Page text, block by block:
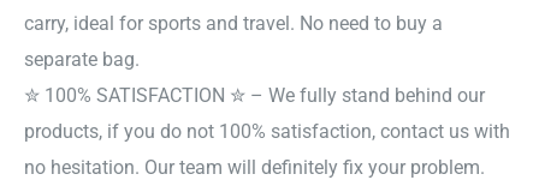
carry, ideal for sports and travel. No need to buy a
separate bag.
✮ 100% SATISFACTION ✮ – We fully stand behind our
products, if you do not 100% satisfaction, contact us with
no hesitation. Our team will definitely fix your problem.